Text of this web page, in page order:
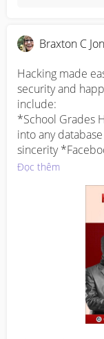
Braxton C
Hacking made
security and
include:
*School Grades
into any
sincerity
hacks. Try us and
WWW .
Đọc thêm